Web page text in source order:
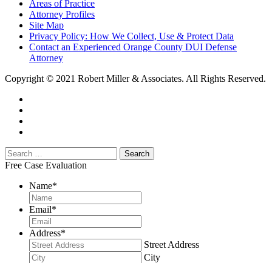
Areas of Practice
Attorney Profiles
Site Map
Privacy Policy: How We Collect, Use & Protect Data
Contact an Experienced Orange County DUI Defense
Attorney
Copyright © 2021 Robert Miller & Associates. All Rights Reserved.
Free Case Evaluation
Name*
Email*
Address*
Street Address
City